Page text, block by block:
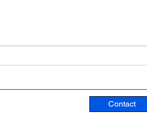
Contact